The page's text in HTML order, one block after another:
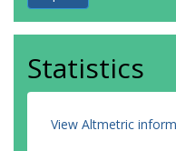
Statistics
View Altmetric